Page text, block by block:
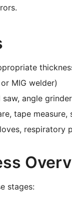
MIG welder)
angle
tape measure,
respiratory
stages: